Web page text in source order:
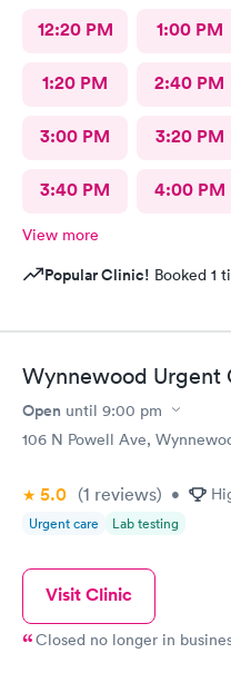
12:20 PM 1:00 PM
1:20 PM 2:40 PM
3:00 PM 3:20 PM
3:40 PM 4:00 PM
View more
Popular Clinic! Booked 1
Wynnewood Urgent
Open until 9:00 pm
106 N Powell Ave,
5.0 (1 reviews) •
Urgent care Lab testing
Visit Clinic
Closed no longer in